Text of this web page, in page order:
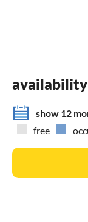
availability
show 12
free